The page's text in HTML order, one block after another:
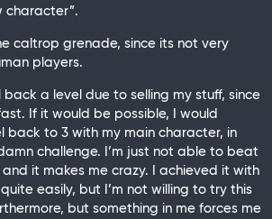
character”.
caltrop grenade, since its not very
players.
back a level due to selling my stuff, since
If it would be possible, I would
back to 3 with my main character, in
challenge. I’m just not able to beat
it makes me crazy. I achieved it with
easily, but I’m not willing to try this
but something in me forces me